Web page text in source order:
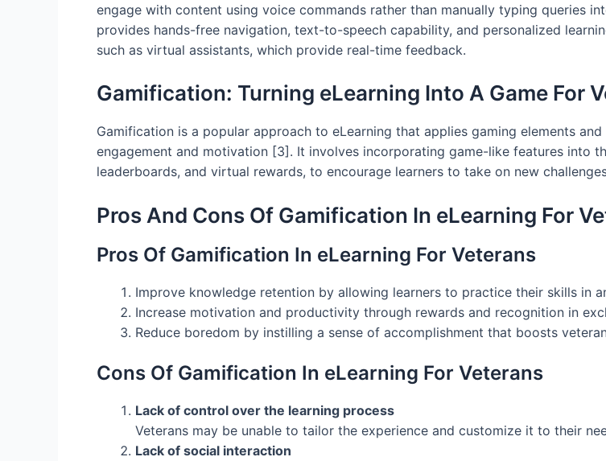
engage with content using voice commands rather than manually typing queries
provides hands-free navigation, text-to-speech capability, and personalized
such as virtual assistants, which provide real-time feedback.
Gamification: Turning eLearning Into A Game For
Gamification is a popular approach to eLearning that applies gaming elements
engagement and motivation [3]. It involves incorporating game-like features into
leaderboards, and virtual rewards, to encourage learners to take on new
Pros And Cons Of Gamification In eLearning For
Pros Of Gamification In eLearning For Veterans
Improve knowledge retention by allowing learners to practice their skills in
Increase motivation and productivity through rewards and recognition in
Reduce boredom by instilling a sense of accomplishment that boosts
Cons Of Gamification In eLearning For Veterans
Lack of control over the learning process
Veterans may be unable to tailor the experience and customize it to their
Lack of social interaction